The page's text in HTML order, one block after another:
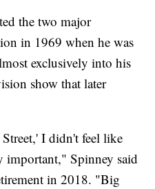
the two major
in 1969 when he was
exclusively into his
show that later
I didn't feel like
important," Spinney said
in 2018. "Big